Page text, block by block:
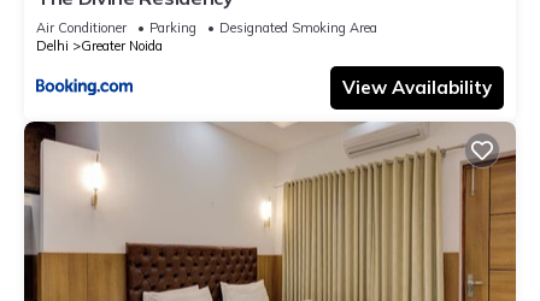
Air Conditioner Parking
Designated Smoking Area
Delhi
Greater Noida
View Availability